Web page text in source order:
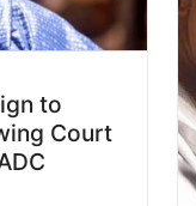
to
Court